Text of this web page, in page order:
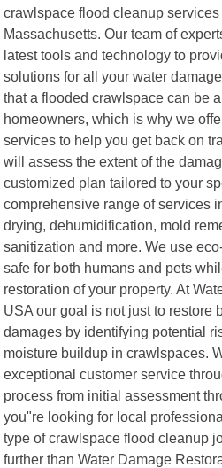
crawlspace flood cleanup
Massachusetts. Our team of
latest tools and technology to
solutions for all your water
that a flooded crawlspace can be
homeowners, which is why we
services to help you get back on
will assess the extent of the
customized plan tailored to your
comprehensive range of services
drying, dehumidification, mold
sanitization and more. We use
safe for both humans and pets
restoration of your property. At
USA our goal is not just to restore
damages by identifying potential
moisture buildup in crawlspaces.
exceptional customer service
process from initial assessment
you"re looking for local
type of crawlspace flood cleanup
further than Water Damage